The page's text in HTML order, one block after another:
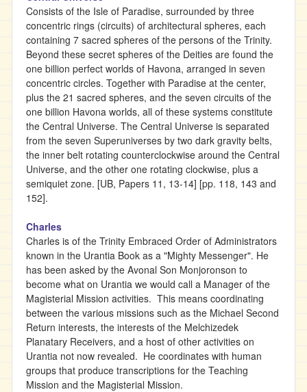
Consists of the Isle of Paradise, surrounded by three
concentric rings (circuits) of architectural spheres, each
containing 7 sacred spheres of the persons of the Trinity.
Beyond these secret spheres of the Deities are found the
one billion perfect worlds of Havona, arranged in seven
concentric circles. Together with Paradise at the center,
plus the 21 sacred spheres, and the seven circuits of the
one billion Havona worlds, all of these systems constitute
the Central Universe. The Central Universe is separated
from the seven Superuniverses by two dark gravity belts,
the inner belt rotating counterclockwise around the Central
Universe, and the other one rotating clockwise, plus a
semiquiet zone. [UB, Papers 11, 13-14] [pp. 118, 143 and
152].
Charles
Charles is of the Trinity Embraced Order of Administrators
known in the Urantia Book as a "Mighty Messenger". He
has been asked by the Avonal Son Monjoronson to
become what on Urantia we would call a Manager of the
Magisterial Mission activities. This means coordinating
between the various missions such as the Michael Second
Return interests, the interests of the Melchizedek
Planatary Receivers, and a host of other activities on
Urantia not now revealed. He coordinates with human
groups that produce transcriptions for the Teaching
Mission and the Magisterial Mission.